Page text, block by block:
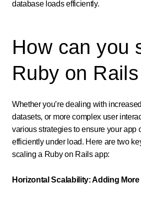
database loads efficiently.
How can you
Ruby on
Whether you’re dealing with
datasets, or more complex user
various strategies to ensure your app
efficiently under load. Here are two
scaling a Ruby on Rails app:
Horizontal Scalability: Adding